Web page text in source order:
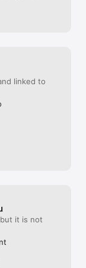
linked to
it is not